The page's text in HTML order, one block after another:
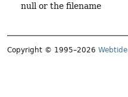
null or the filename
Copyright © 1995–2026 Webtide